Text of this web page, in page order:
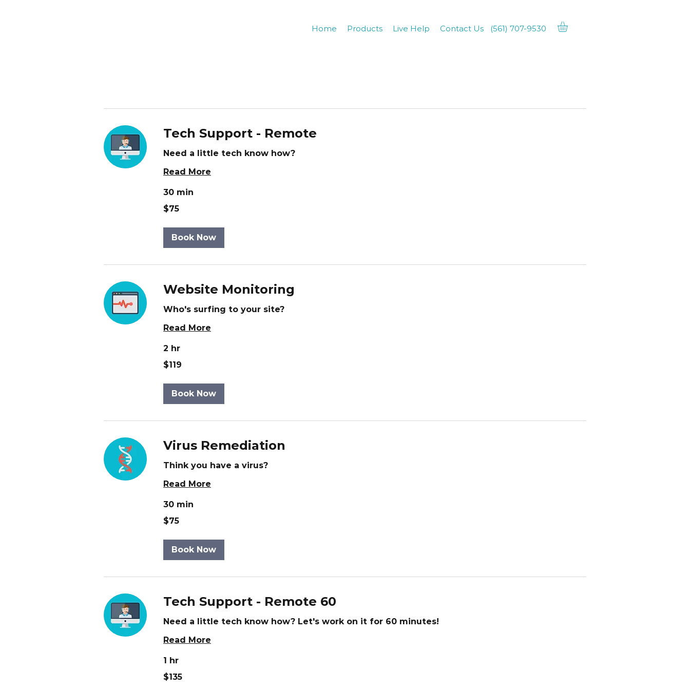
(561) 707-9530
Home Products Live Help Contact Us
Tech Support - Remote
Need a little tech know how?
Read More
30 min
75
US
$75
Book Now
Website Monitoring
Who's surfing to your site?
Read More
2 hr
119
US
$119
Book Now
Virus Remediation
Think you have a virus?
Read More
30 min
75
US
$75
Book Now
Tech Support - Remote 60
Need a little tech know how? Let's work on it for 60 minutes!
Read More
1 hr
135
US
$135